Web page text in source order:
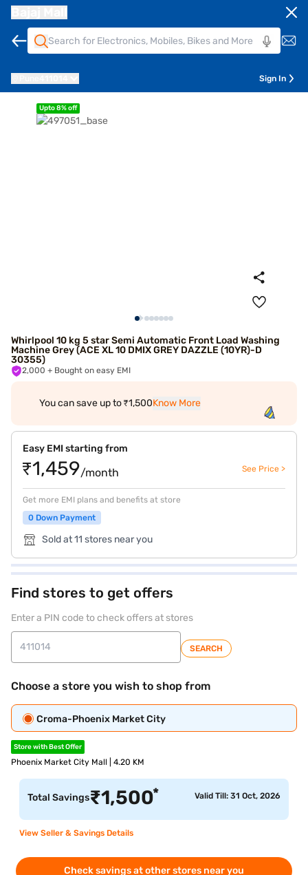
Sign In
Upto 8% off
Whirlpool 10 kg 5 star Semi Automatic Front Load Washing
Machine Grey (ACE XL 10 DMIX GREY DAZZLE (10YR)-D
30355)
2,000 + Bought on easy EMI
You can save up to ₹1,500Know More
Easy EMI starting from
₹1,459/month See Price >
Get more EMI plans and benefits at store
0 Down Payment
Sold at 11 stores near you
Find stores to get offers
Enter a PIN code to check offers at stores
SEARCH
Choose a store you wish to shop from
Croma-Phoenix Market City
Store with Best Offer
Phoenix Market City Mall | 4.20 KM
Total Savings₹1,500* Valid Till: 31 Oct, 2026
View Seller & Savings Details
Check savings at other stores near you